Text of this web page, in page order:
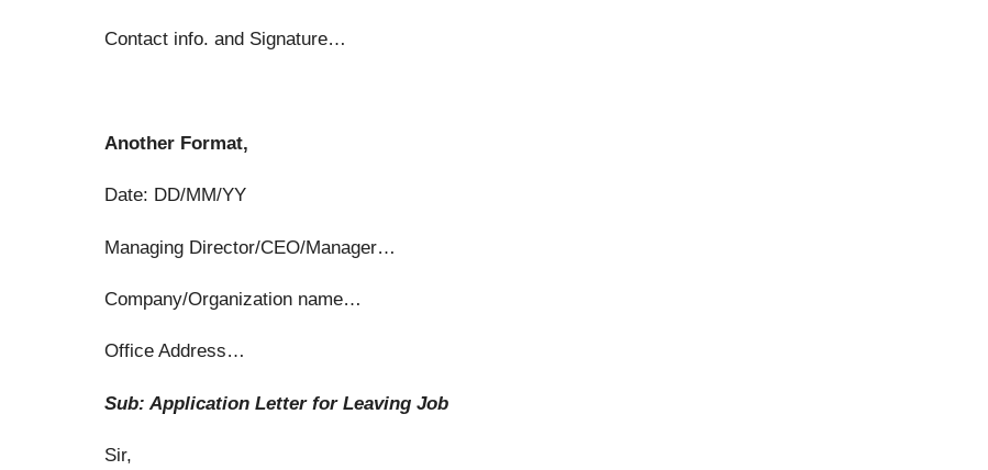
Contact info. and Signature…
Another Format,
Date: DD/MM/YY
Managing Director/CEO/Manager…
Company/Organization name…
Office Address…
Sub: Application Letter for Leaving Job
Sir,